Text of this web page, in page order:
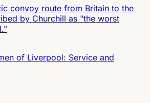
convoy route from Britain to the
by Churchill as "the worst